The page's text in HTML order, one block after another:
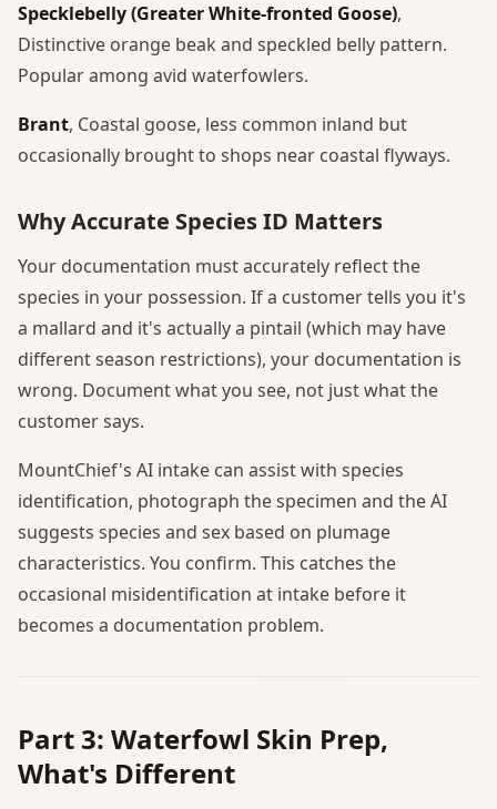
Specklebelly (Greater White-fronted Goose),
Distinctive orange beak and speckled belly pattern.
Popular among avid waterfowlers.
Brant, Coastal goose, less common inland but
occasionally brought to shops near coastal flyways.
Why Accurate Species ID Matters
Your documentation must accurately reflect the
species in your possession. If a customer tells you it's
a mallard and it's actually a pintail (which may have
different season restrictions), your documentation is
wrong. Document what you see, not just what the
customer says.
MountChief's AI intake can assist with species
identification, photograph the specimen and the AI
suggests species and sex based on plumage
characteristics. You confirm. This catches the
occasional misidentification at intake before it
becomes a documentation problem.
Part 3: Waterfowl Skin Prep,
What's Different